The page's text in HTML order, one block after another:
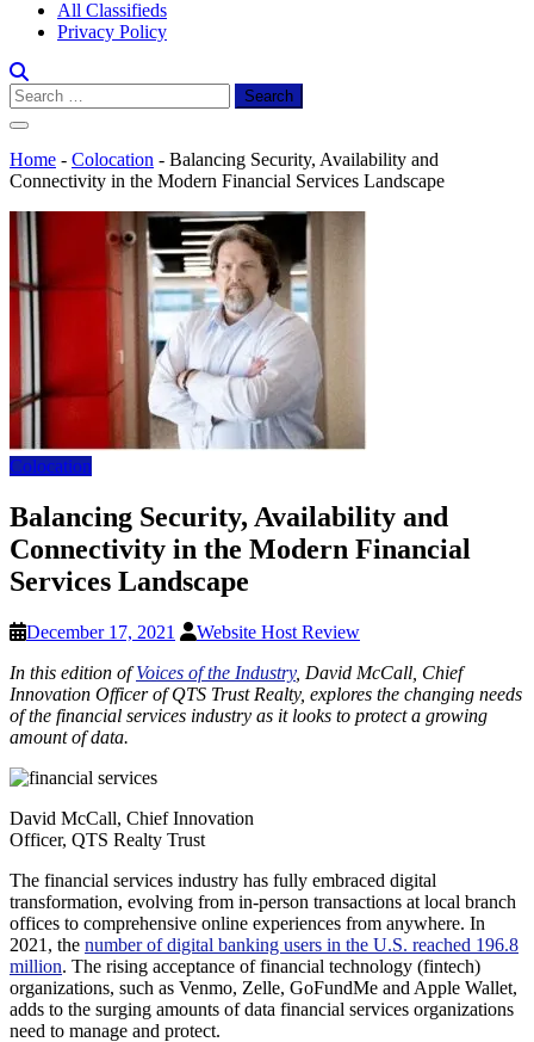
All Classifieds
Privacy Policy
Search
for:
Home - Colocation - Balancing Security, Availability and
Connectivity in the Modern Financial Services Landscape
Colocation
Balancing Security, Availability and
Connectivity in the Modern Financial
Services Landscape
December 17, 2021
Website Host Review
In this edition ofVoices of the Industry, David McCall, Chief
Innovation Officer of QTS Trust Realty, explores the changing needs
of the financial services industry as it looks to protect a growing
amount of data.
David McCall, Chief Innovation
Officer, QTS Realty Trust
The financial services industry has fully embraced digital
transformation, evolving from in-person transactions at local branch
offices to comprehensive online experiences from anywhere. In
2021, the number of digital banking users in the U.S. reached 196.8
million. The rising acceptance of financial technology (fintech)
organizations, such as Venmo, Zelle, GoFundMe and Apple Wallet,
adds to the surging amounts of data financial services organizations
need to manage and protect.